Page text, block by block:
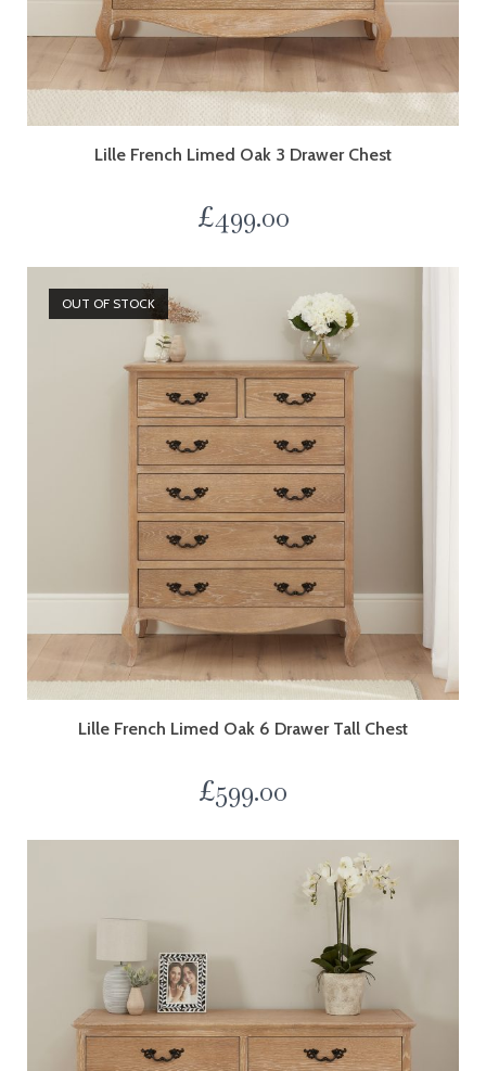
Lille French Limed Oak 3 Drawer Chest
£499.00
OUT OF STOCK
Lille French Limed Oak 6 Drawer Tall Chest
£599.00